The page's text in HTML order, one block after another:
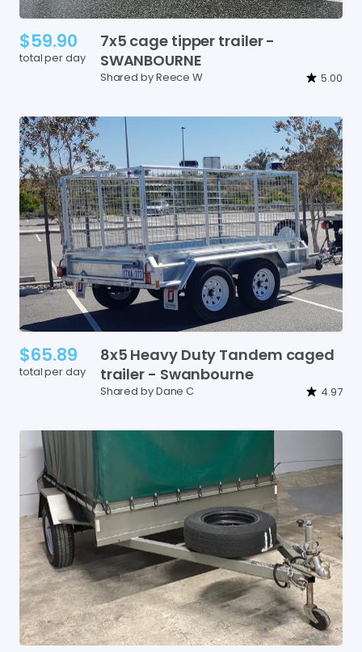
$59.90
total per day
7x5 cage tipper trailer-
SWANBOURNE
Shared by Reece W 5.00
$65.89
total per day
8x5 Heavy Duty Tandem caged
trailer - Swanbourne
Shared by Dane C 4.97